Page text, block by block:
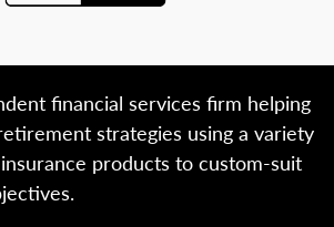
financial services firm helping
strategies using a variety
products to custom-suit